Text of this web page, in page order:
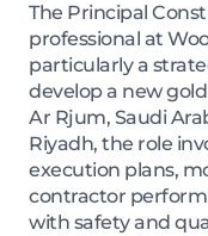
The Principal
professional at
particularly a
develop a new
Ar Rjum, Saudi
Riyadh, the role
execution plans,
contractor
with safety and